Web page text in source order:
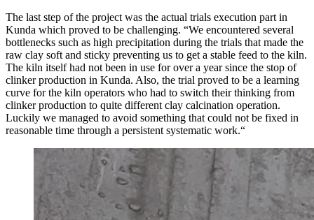
The last step of the project was the actual trials execution part in
Kunda which proved to be challenging. “We encountered several
bottlenecks such as high precipitation during the trials that made the
raw clay soft and sticky preventing us to get a stable feed to the kiln.
The kiln itself had not been in use for over a year since the stop of
clinker production in Kunda. Also, the trial proved to be a learning
curve for the kiln operators who had to switch their thinking from
clinker production to quite different clay calcination operation.
Luckily we managed to avoid something that could not be fixed in
reasonable time through a persistent systematic work.“